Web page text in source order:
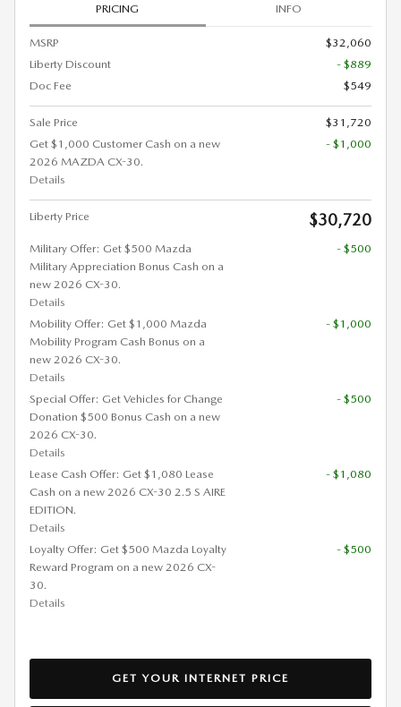
PRICING INFO
MSRP
$32,060
Liberty Discount
- $889
Doc Fee
$549
Sale Price
$31,720
Get $1,000 Customer Cash on a new
2026 MAZDA CX-30.
Details
- $1,000
Liberty Price $30,720
Military Offer: Get $500 Mazda
Military Appreciation Bonus Cash on a
new 2026 CX-30.
Details
- $500
Mobility Offer: Get $1,000 Mazda
Mobility Program Cash Bonus on a
new 2026 CX-30.
Details
- $1,000
Special Offer: Get Vehicles for Change
Donation $500 Bonus Cash on a new
2026 CX-30.
Details
- $500
Lease Cash Offer: Get $1,080 Lease
Cash on a new 2026 CX-30 2.5 S AIRE
EDITION.
Details
- $1,080
Loyalty Offer: Get $500 Mazda Loyalty
Reward Program on a new 2026 CX-
30.
Details
- $500
GET YOUR INTERNET PRICE